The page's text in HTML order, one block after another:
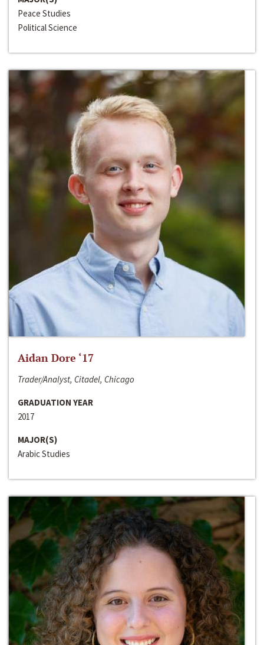
Peace Studies
Political Science
Aidan Dore ‘17
Trader/Analyst, Citadel, Chicago
GRADUATION YEAR
2017
MAJOR(S)
Arabic Studies